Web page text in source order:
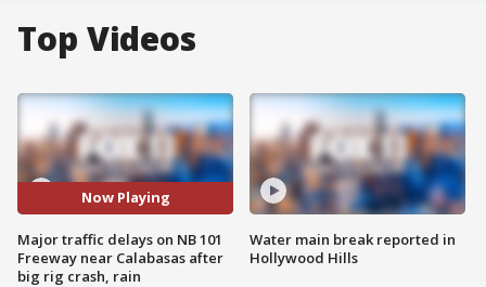
Top Videos
Now Playing
Major traffic delays on NB 101
Freeway near Calabasas after
big rig crash, rain
Water main break reported in
Hollywood Hills